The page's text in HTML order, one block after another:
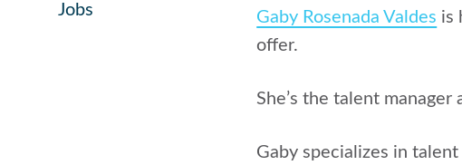
Jobs
Gaby Rosenada Valdes is
offer.
She’s the talent manager
Gaby specializes in